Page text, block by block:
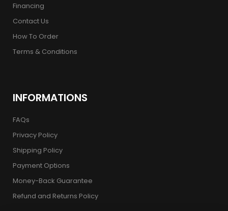
Financing
Contact Us
How To Order
Terms & Conditions
INFORMATIONS
FAQs
Privacy Policy
Shipping Policy
Payment Options
Money-Back Guarantee
Refund and Returns Policy